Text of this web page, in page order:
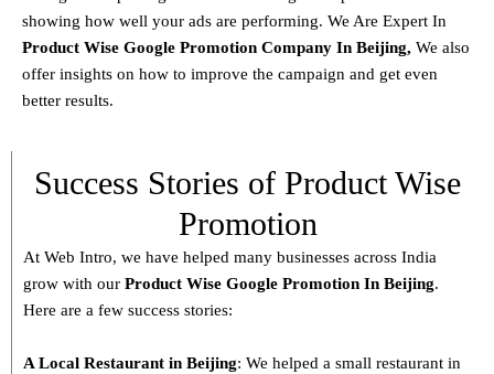
showing how well your ads are performing. We Are Expert In
Product Wise Google Promotion Company In Beijing, We also
offer insights on how to improve the campaign and get even
better results.
Success Stories of Product Wise
Promotion
At Web Intro, we have helped many businesses across India
grow with our Product Wise Google Promotion In Beijing.
Here are a few success stories:
A Local Restaurant in Beijing: We helped a small restaurant in